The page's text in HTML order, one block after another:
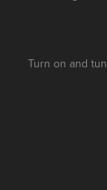
Turn on and